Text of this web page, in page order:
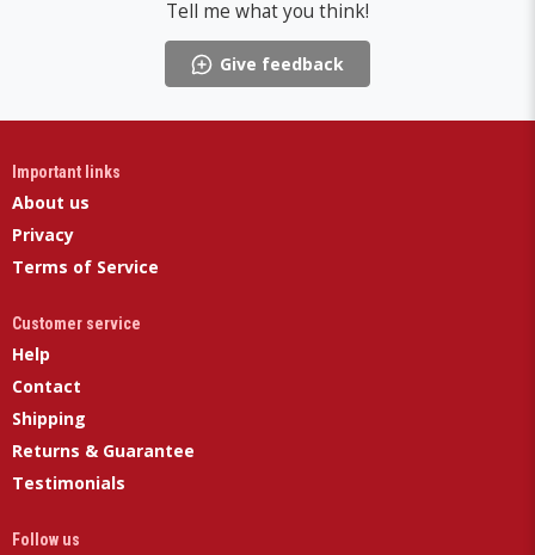
Tell me what you think!
Give feedback
Important links
About us
Privacy
Terms of Service
Customer service
Help
Contact
Shipping
Returns & Guarantee
Testimonials
Follow us